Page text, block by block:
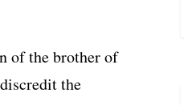
of the brother of
the